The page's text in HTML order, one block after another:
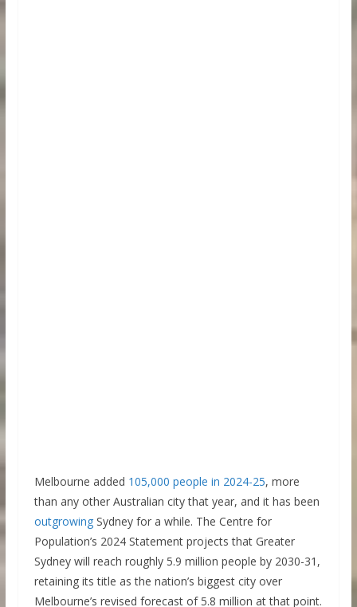
Melbourne added 105,000 people in 2024-25, more
than any other Australian city that year, and it has been
outgrowingSydney for a while. The Centre for
Population’s 2024 Statement projects that Greater
Sydney will reach roughly 5.9 million people by 2030-31,
retaining its title as the nation’s biggest city over
Melbourne’s revised forecast of 5.8 million at that point.